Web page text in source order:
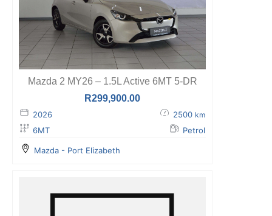
Mazda 2 MY26 – 1.5L Active 6MT 5-DR
R299,900.00
2026 2500 km
6MT Petrol
Mazda - Port Elizabeth